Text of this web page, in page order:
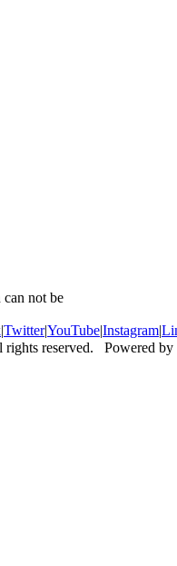
not be
|Twitter|YouTube|Instagram|
rights reserved. Powered by